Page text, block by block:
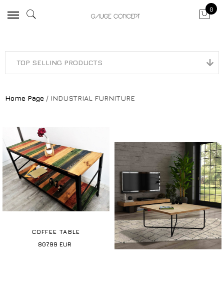
0
Home Page / INDUSTRIAL FURNITURE
COFFEE TABLE
807.99 EUR